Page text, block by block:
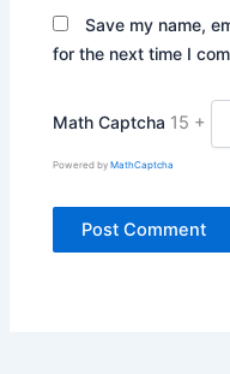
Save my name,
for the next time I
Math Captcha 15 +
Powered byMathCaptcha